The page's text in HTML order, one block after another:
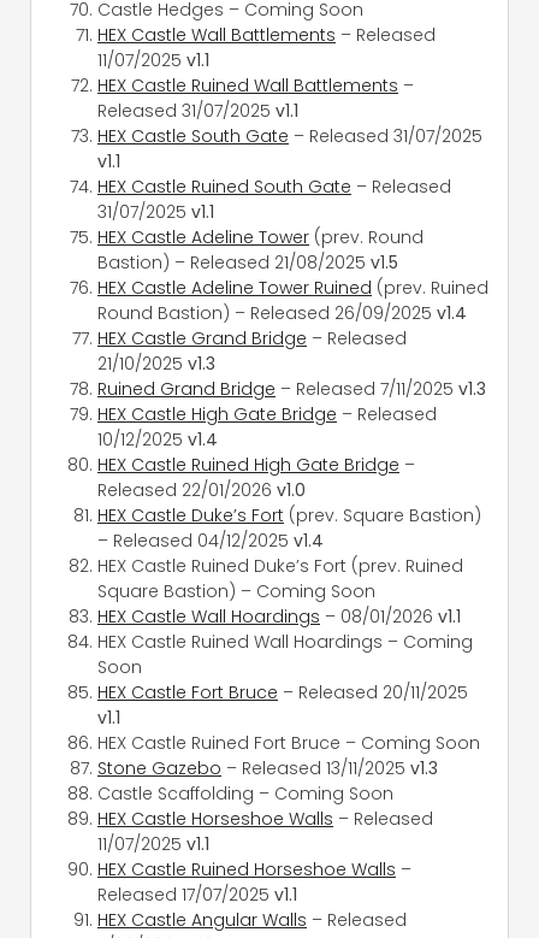
Castle Hedges – Coming Soon
HEX Castle Wall Battlements – Released
11/07/2025 v1.1
HEX Castle Ruined Wall Battlements –
Released 31/07/2025 v1.1
HEX Castle South Gate – Released 31/07/2025
v1.1
HEX Castle Ruined South Gate – Released
31/07/2025 v1.1
HEX Castle Adeline Tower (prev. Round
Bastion) – Released 21/08/2025 v1.5
HEX Castle Adeline Tower Ruined (prev. Ruined
Round Bastion) – Released 26/09/2025 v1.4
HEX Castle Grand Bridge – Released
21/10/2025 v1.3
Ruined Grand Bridge – Released 7/11/2025 v1.3
HEX Castle High Gate Bridge – Released
10/12/2025 v1.4
HEX Castle Ruined High Gate Bridge –
Released 22/01/2026 v1.0
HEX Castle Duke’s Fort (prev. Square Bastion)
– Released 04/12/2025 v1.4
HEX Castle Ruined Duke’s Fort (prev. Ruined
Square Bastion) – Coming Soon
HEX Castle Wall Hoardings – 08/01/2026 v1.1
HEX Castle Ruined Wall Hoardings – Coming
Soon
HEX Castle Fort Bruce – Released 20/11/2025
v1.1
HEX Castle Ruined Fort Bruce – Coming Soon
Stone Gazebo – Released 13/11/2025 v1.3
Castle Scaffolding – Coming Soon
HEX Castle Horseshoe Walls – Released
11/07/2025 v1.1
HEX Castle Ruined Horseshoe Walls –
Released 17/07/2025 v1.1
HEX Castle Angular Walls – Released